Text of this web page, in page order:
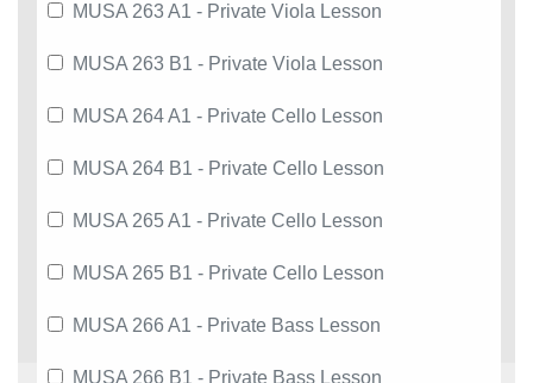
MUSA 263 A1 - Private Viola Lesson
MUSA 263 B1 - Private Viola Lesson
MUSA 264 A1 - Private Cello Lesson
MUSA 264 B1 - Private Cello Lesson
MUSA 265 A1 - Private Cello Lesson
MUSA 265 B1 - Private Cello Lesson
MUSA 266 A1 - Private Bass Lesson
MUSA 266 B1 - Private Bass Lesson